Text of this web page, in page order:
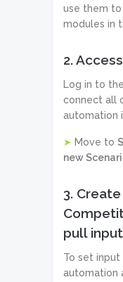
use them to
modules in
2.
Log in to the
connect all
automation
➤ Move to
new
3.
pull
To set
automation